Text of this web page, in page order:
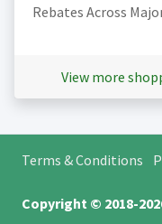
Rebates Across
View more
Terms & Conditions
Copyright © 2018-